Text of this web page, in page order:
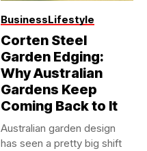
BusinessLifestyle
Corten Steel
Garden Edging:
Why Australian
Gardens Keep
Coming Back to It
Australian garden design
has seen a pretty big shift